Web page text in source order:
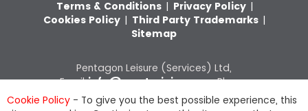
Terms & Conditions | Privacy Policy |
Cookies Policy | Third Party Trademarks |
Sitemap
Pentagon Leisure (Services) Ltd,
Email:info@msptraining.com,Phone:
0121 368 7851VAT Registration No: 652
Cookie Policy - To give you the best possible experience, this